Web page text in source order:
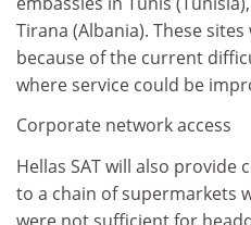
Tirana (Albania). These
because of the current
where service could be
Corporate network access
Hellas SAT will also provide
to a chain of supermarkets
were not sufficient for